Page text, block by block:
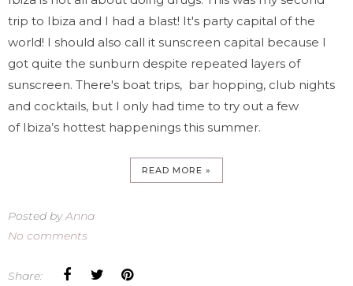
trip to Ibiza and I had a blast! It's party capital of the
world! I should also call it sunscreen capital because I
got quite the sunburn despite repeated layers of
sunscreen. There's boat trips, bar hopping, club nights
and cocktails, but I only had time to try out a few
of Ibiza’s hottest happenings this summer.
READ MORE »
Posted byAnna
No comments
Share: